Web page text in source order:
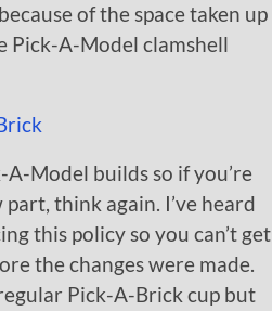
of the space taken up
Pick-A-Model clamshell
Model builds so if you’re
think again. I’ve heard
this policy so you can’t get
the changes were made.
Pick-A-Brick cup but